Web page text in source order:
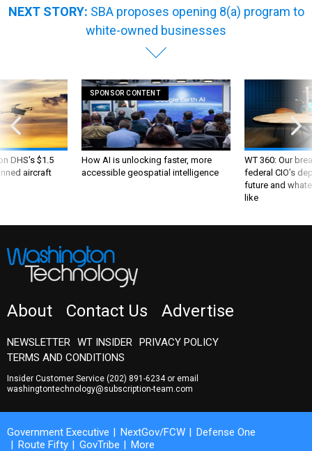
NEXT STORY: SBA proposes opening 8(a) program to
white-owned businesses
DHS's $1.5
aircraft
SPONSOR CONTENT
How AI is unlocking faster, more
accessible geospatial intelligence
WT 360: Our
federal CIO’s
future and
like
About Contact Us Advertise
NEWSLETTER WT INSIDER PRIVACY POLICY
TERMS AND CONDITIONS
Insider Customer Service (202) 891-6234or email
washingtontechnology@subscription-team.com
Government Executive NextGov/FCW
Defense One
Route Fifty
GovTribe More